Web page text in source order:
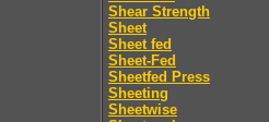
Shear Strength
Sheet
Sheet fed
Sheet-Fed
Sheetfed Press
Sheeting
Sheetwise